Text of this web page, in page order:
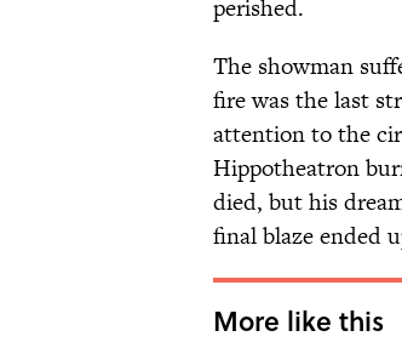
perished.
The showman
fire was the last
attention to the
Hippotheatron
died, but his
final blaze ended
More like this